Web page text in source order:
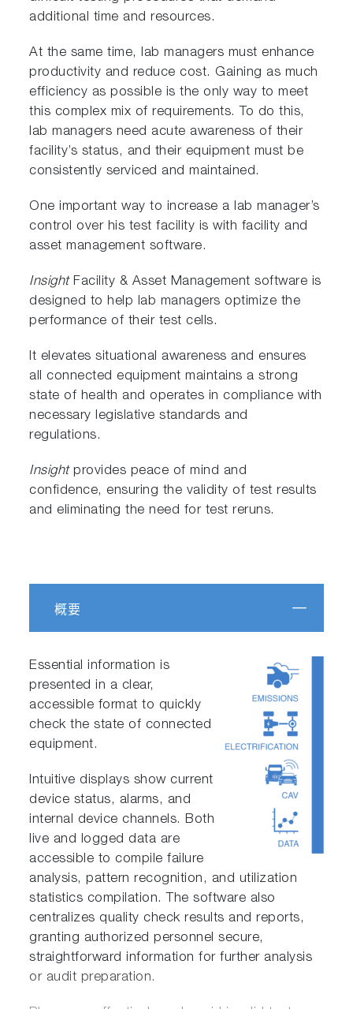
additional time and resources.
At the same time, lab managers must enhance
productivity and reduce cost. Gaining as much
efficiency as possible is the only way to meet
this complex mix of requirements. To do this,
lab managers need acute awareness of their
facility’s status, and their equipment must be
consistently serviced and maintained.
One important way to increase a lab manager’s
control over his test facility is with facility and
asset management software.
InsightFacility & Asset Management software is
designed to help lab managers optimize the
performance of their test cells.
It elevates situational awareness and ensures
all connected equipment maintains a strong
state of health and operates in compliance with
necessary legislative standards and
regulations.
Insightprovides peace of mind and
confidence, ensuring the validity of test results
and eliminating the need for test reruns.
概要
Essential information is
presented in a clear,
accessible format to quickly
check the state of connected
equipment.
Intuitive displays show current
device status, alarms, and
internal device channels. Both
live and logged data are
accessible to compile failure
analysis, pattern recognition, and utilization
statistics compilation. The software also
centralizes quality check results and reports,
granting authorized personnel secure,
straightforward information for further analysis
or audit preparation.